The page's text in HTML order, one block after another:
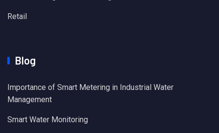
Retail
Blog
Importance of Smart Metering in Industrial Water
Management
Smart Water Monitoring